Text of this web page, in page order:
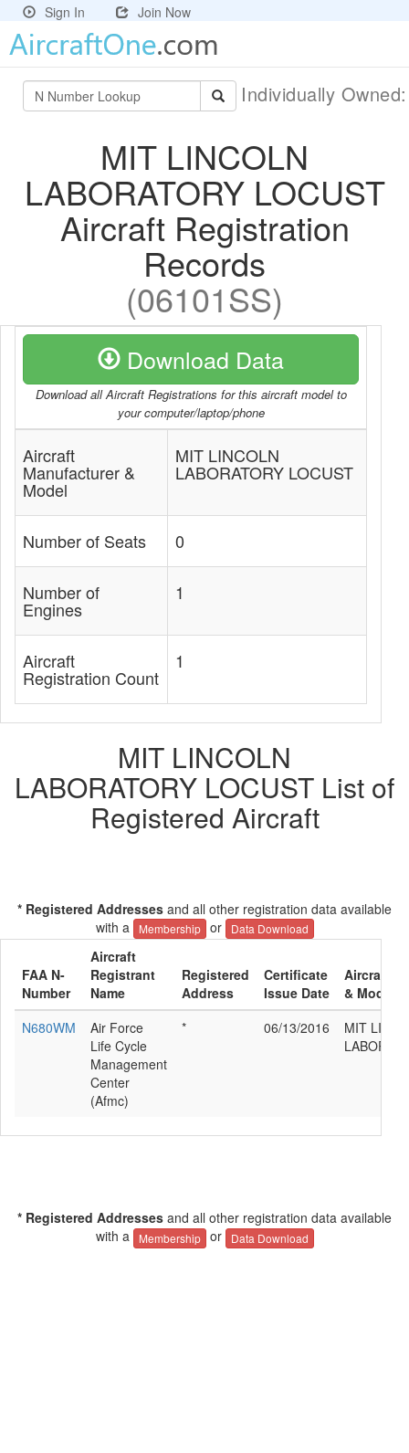
Sign In Join Now
Individually
MIT LINCOLN
LABORATORY LOCUST
Aircraft Registration
Records
(06101SS)
Download Data
Download all Aircraft Registrations for this aircraft model to
your computer/laptop/phone
Aircraft
Manufacturer &
Model
MIT LINCOLN
LABORATORY LOCUST
Number of Seats 0
Number of
Engines
1
Aircraft
Registration Count
1
MIT LINCOLN
LABORATORY LOCUST List of
Registered Aircraft
* Registered Addresses and all other registration data available
with a
Membership or Data Download
FAA N-
Number
Aircraft
Registrant
Name
Registered
Address
Certificate
Issue Date
Aircraft
& Model
N680WM
Air Force
Life Cycle
Management
Center
(Afmc)
* 06/13/2016
MIT
* Registered Addresses and all other registration data available
with a
Membership or Data Download